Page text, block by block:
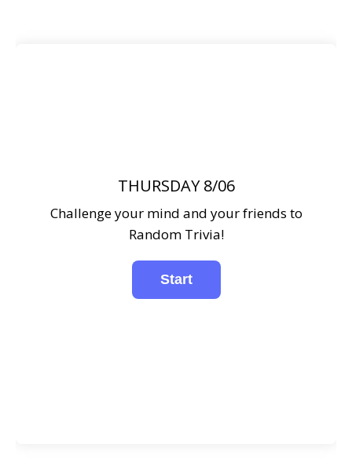
THURSDAY 8/06
Challenge your mind and your friends to
Random Trivia!